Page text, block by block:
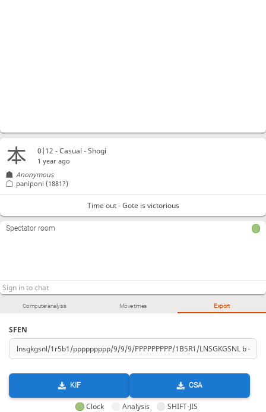
Computer analysis Move times Export
SFEN
KIF CSA
Clock Analysis SHIFT-JIS
0|12 - Casual - Shogi
1 year ago
Anonymous
paniponi (1881?)
Time out - Gote is victorious
Spectator room